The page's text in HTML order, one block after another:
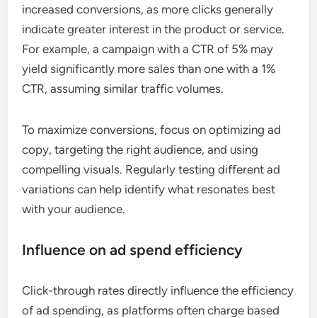
increased conversions, as more clicks generally
indicate greater interest in the product or service.
For example, a campaign with a CTR of 5% may
yield significantly more sales than one with a 1%
CTR, assuming similar traffic volumes.
To maximize conversions, focus on optimizing ad
copy, targeting the right audience, and using
compelling visuals. Regularly testing different ad
variations can help identify what resonates best
with your audience.
Influence on ad spend efficiency
Click-through rates directly influence the efficiency
of ad spending, as platforms often charge based